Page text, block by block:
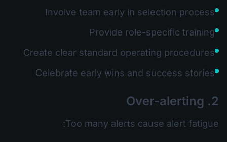
Involve team early in selection process
Provide role-specific training
Create clear standard operating procedures
Celebrate early wins and success stories
2. Over-alerting
Too many alerts cause alert fatigue: